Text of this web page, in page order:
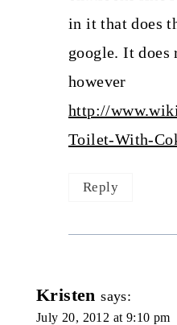
in it that does
google. It does
however
http://
Toilet-With-
Reply
Kristen says:
July 20, 2012 at 9:10 pm